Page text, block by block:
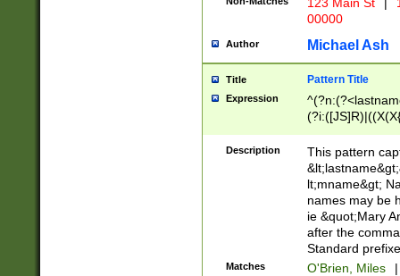
00000
Author Michael Ash
Title Pattern Title
Expression
(\w+?|\.)\
{0,2})$
Description
This pattern
lt;mname&gt;
names may be
ie &quot;Mary
after the
Standard
Matches O'Brien, Miles
|